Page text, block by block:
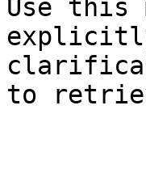
Use this